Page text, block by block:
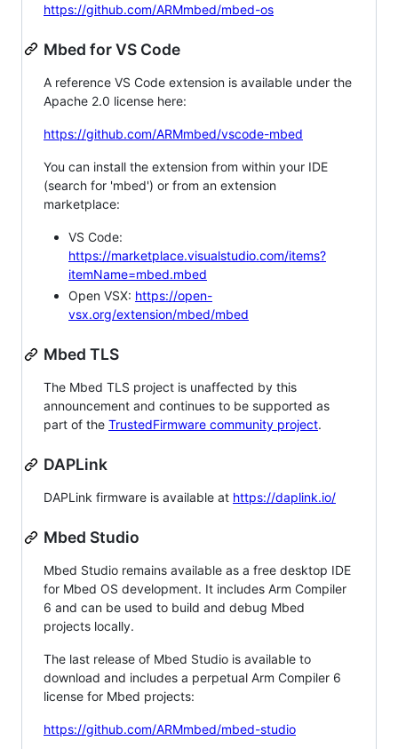
https://github.com/ARMmbed/mbed-os
Mbed for VS Code
A reference VS Code extension is available under the
Apache 2.0 license here:
https://github.com/ARMmbed/vscode-mbed
You can install the extension from within your IDE
(search for 'mbed') or from an extension
marketplace:
VS Code:
https://marketplace.visualstudio.com/items?
itemName=mbed.mbed
Open VSX: https://open-
vsx.org/extension/mbed/mbed
Mbed TLS
The Mbed TLS project is unaffected by this
announcement and continues to be supported as
part of the TrustedFirmware community project.
DAPLink
DAPLink firmware is available at https://daplink.io/
Mbed Studio
Mbed Studio remains available as a free desktop IDE
for Mbed OS development. It includes Arm Compiler
6 and can be used to build and debug Mbed
projects locally.
The last release of Mbed Studio is available to
download and includes a perpetual Arm Compiler 6
license for Mbed projects:
https://github.com/ARMmbed/mbed-studio